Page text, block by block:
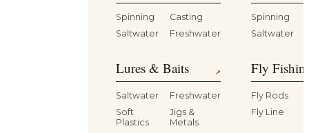
Spinning
Casting
Saltwater
Freshwater
Spinning
Saltwater
Lures & Baits ↗
Saltwater
Freshwater
Soft
Plastics
Jigs &
Metals
Fly
Fly Rods
Fly Line